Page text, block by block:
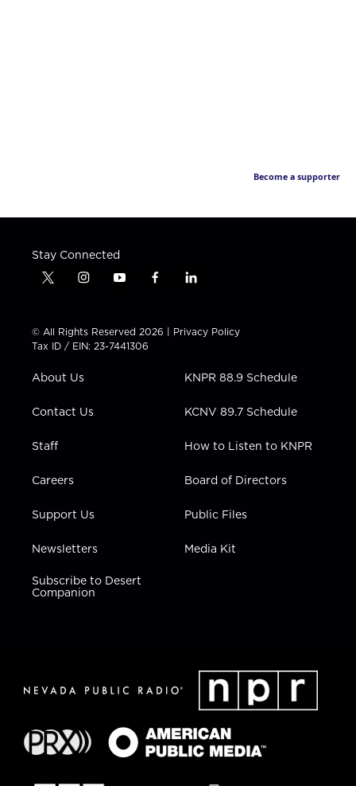
Become a supporter
Stay Connected
t
t
t
e
i
t
a
g
a
y
t
u
b
f
e
b
l
k
e
i
n
© All Rights Reserved 2026 | Privacy Policy
Tax ID / EIN: 23-7441306
About Us
Contact Us
Staff
Careers
Support Us
Newsletters
Subscribe to Desert
Companion
KNPR 88.9 Schedule
KCNV 89.7 Schedule
How to Listen to KNPR
Board of Directors
Public Files
Media Kit